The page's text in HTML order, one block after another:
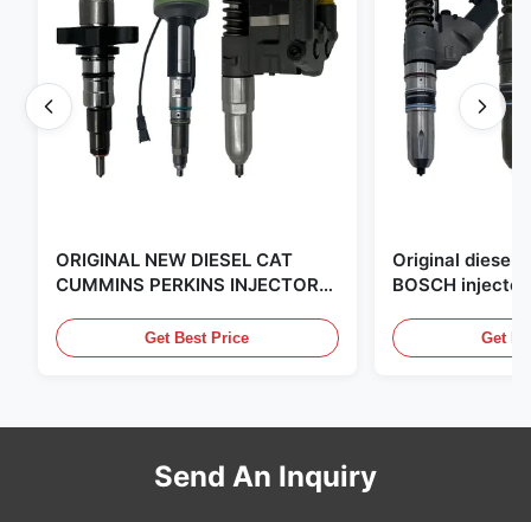
ORIGINAL NEW DIESEL CAT
CUMMINS PERKINS INJECTOR
,CUMMINS ,Pkerins Dealer ,all is
original new
Get Best Price
Original diesel
BOSCH
distributor of
Get
Send An Inquiry